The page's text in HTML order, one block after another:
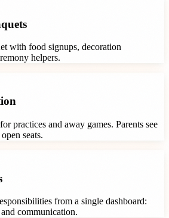
with food signups, decoration
helpers.
practices and away games. Parents see
seats.
from a single dashboard:
communication.